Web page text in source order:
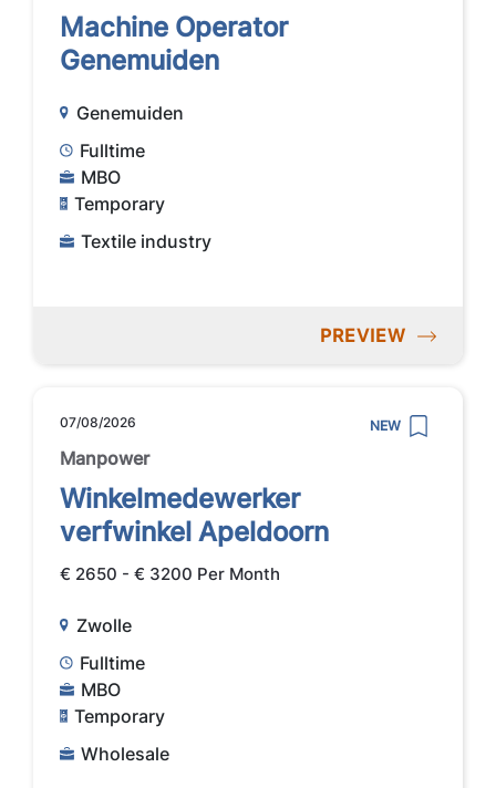
Machine Operator
Genemuiden
Genemuiden
Fulltime
MBO
Temporary
Textile industry
PREVIEW
07/08/2026 NEW
Manpower
Winkelmedewerker
verfwinkel Apeldoorn
€ 2650 - € 3200 Per Month
Zwolle
Fulltime
MBO
Temporary
Wholesale